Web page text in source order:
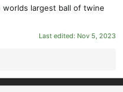
worlds largest ball of twine
Last edited: Nov 5, 2023